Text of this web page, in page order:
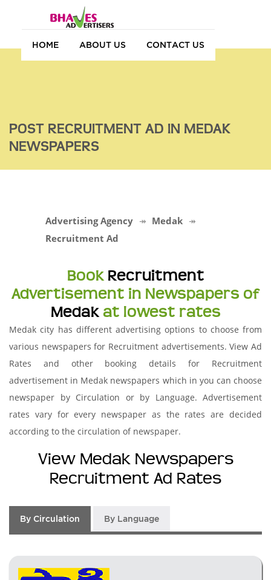
HOME ABOUT US CONTACT US
POST RECRUITMENT AD IN MEDAK
NEWSPAPERS
Advertising Agency
Medak
Recruitment Ad
Book Recruitment
Advertisement in Newspapers of
Medakat lowest rates
Medak city has different advertising options to choose from
various newspapers for Recruitment advertisements. View Ad
Rates and other booking details for Recruitment
advertisement in Medak newspapers which in you can choose
newspaper by Circulation or by Language. Advertisement
rates vary for every newspaper as the rates are decided
according to the circulation of newspaper.
View Medak Newspapers
Recruitment Ad Rates
By Circulation By Language